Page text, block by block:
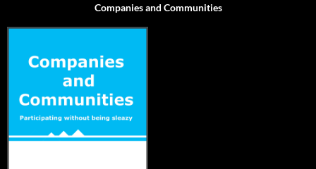
Companies and Communities